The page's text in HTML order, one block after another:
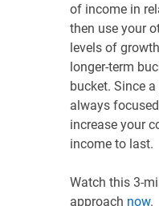
of income in
then use your
levels of
longer-term
bucket. Since
always
increase your
income to last.
Watch this 3-
approach now.